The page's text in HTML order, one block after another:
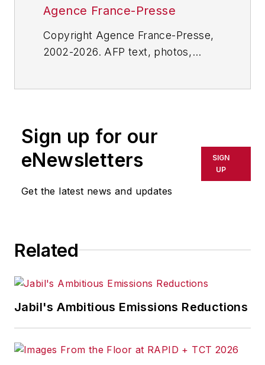
Agence France-Presse
Copyright Agence France-Presse,
2002-2026. AFP text, photos,
or indirectly in any medium. AFP
shall not be held liable for any
delays, inaccuracies, errors or
omissions in any AFP content, or
for any actions taken in
Sign up for our
eNewsletters
Get the latest news and updates
SIGN
UP
Related
Jabil's Ambitious Emissions Reductions